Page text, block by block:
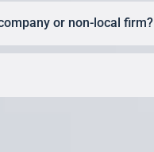
or non-local firm?